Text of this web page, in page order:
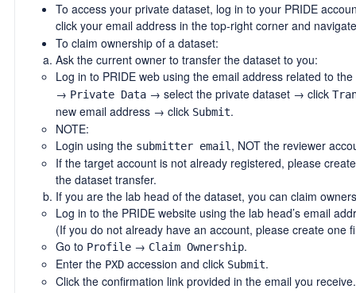
To access your private dataset, log in to your PRIDE
click your email address in the top-right corner and
To claim ownership of a dataset:
Ask the current owner to transfer the dataset to you:
Log in to PRIDE web using the email address related to
→ Private Data → select the private dataset → click
new email address → click Submit.
NOTE:
Login using the submitter email, NOT the reviewer
If the target account is not already registered, please
the dataset transfer.
If you are the lab head of the dataset, you can claim
Log in to the PRIDE website using the lab head’s email
(If you do not already have an account, please create one
Go to Profile → Claim Ownership.
Enter the PXD accession and click Submit.
Click the confirmation link provided in the email you receive.